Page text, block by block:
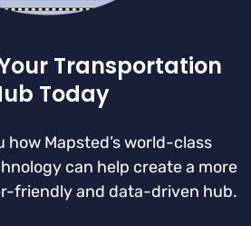
Transportation
Today
how Mapsted’s world-class
can help create a more
friendly and data-driven hub.